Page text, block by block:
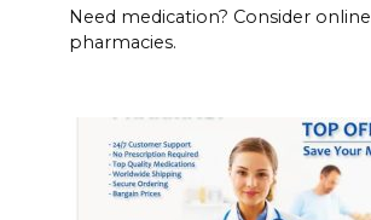
Need medication? Consider online
pharmacies.